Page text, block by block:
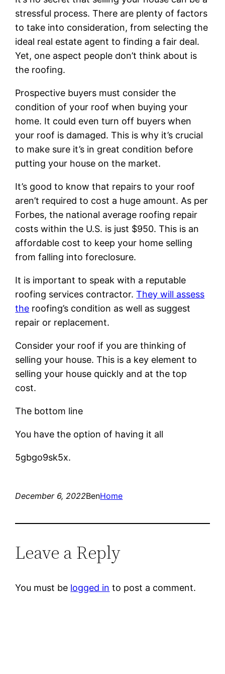
stressful process. There are plenty of factors
to take into consideration, from selecting the
ideal real estate agent to finding a fair deal.
Yet, one aspect people don’t think about is
the roofing.
Prospective buyers must consider the
condition of your roof when buying your
home. It could even turn off buyers when
your roof is damaged. This is why it’s crucial
to make sure it’s in great condition before
putting your house on the market.
It’s good to know that repairs to your roof
aren’t required to cost a huge amount. As per
Forbes, the national average roofing repair
costs within the U.S. is just $950. This is an
affordable cost to keep your home selling
from falling into foreclosure.
It is important to speak with a reputable
roofing services contractor.They will assess
the roofing’s condition as well as suggest
repair or replacement.
Consider your roof if you are thinking of
selling your house. This is a key element to
selling your house quickly and at the top
cost.
The bottom line
You have the option of having it all
5gbgo9sk5x.
December 6, 2022BenHome
Leave a Reply
You must be logged in to post a comment.